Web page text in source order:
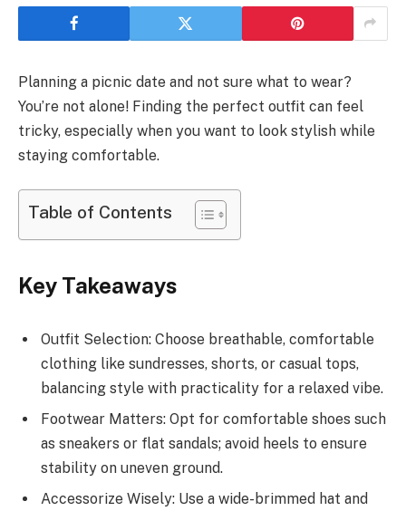
Planning a picnic date and not sure what to wear?
You’re not alone! Finding the perfect outfit can feel
tricky, especially when you want to look stylish while
staying comfortable.
Table of Contents
Key Takeaways
Outfit Selection: Choose breathable, comfortable
clothing like sundresses, shorts, or casual tops,
balancing style with practicality for a relaxed vibe.
Footwear Matters: Opt for comfortable shoes such
as sneakers or flat sandals; avoid heels to ensure
stability on uneven ground.
Accessorize Wisely: Use a wide-brimmed hat and